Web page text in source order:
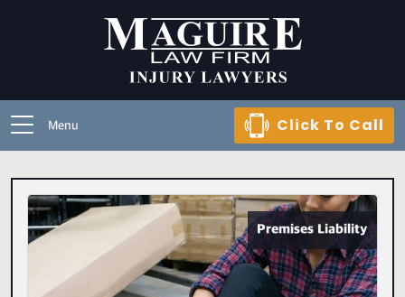
Menu Click To Call
Premises Liability